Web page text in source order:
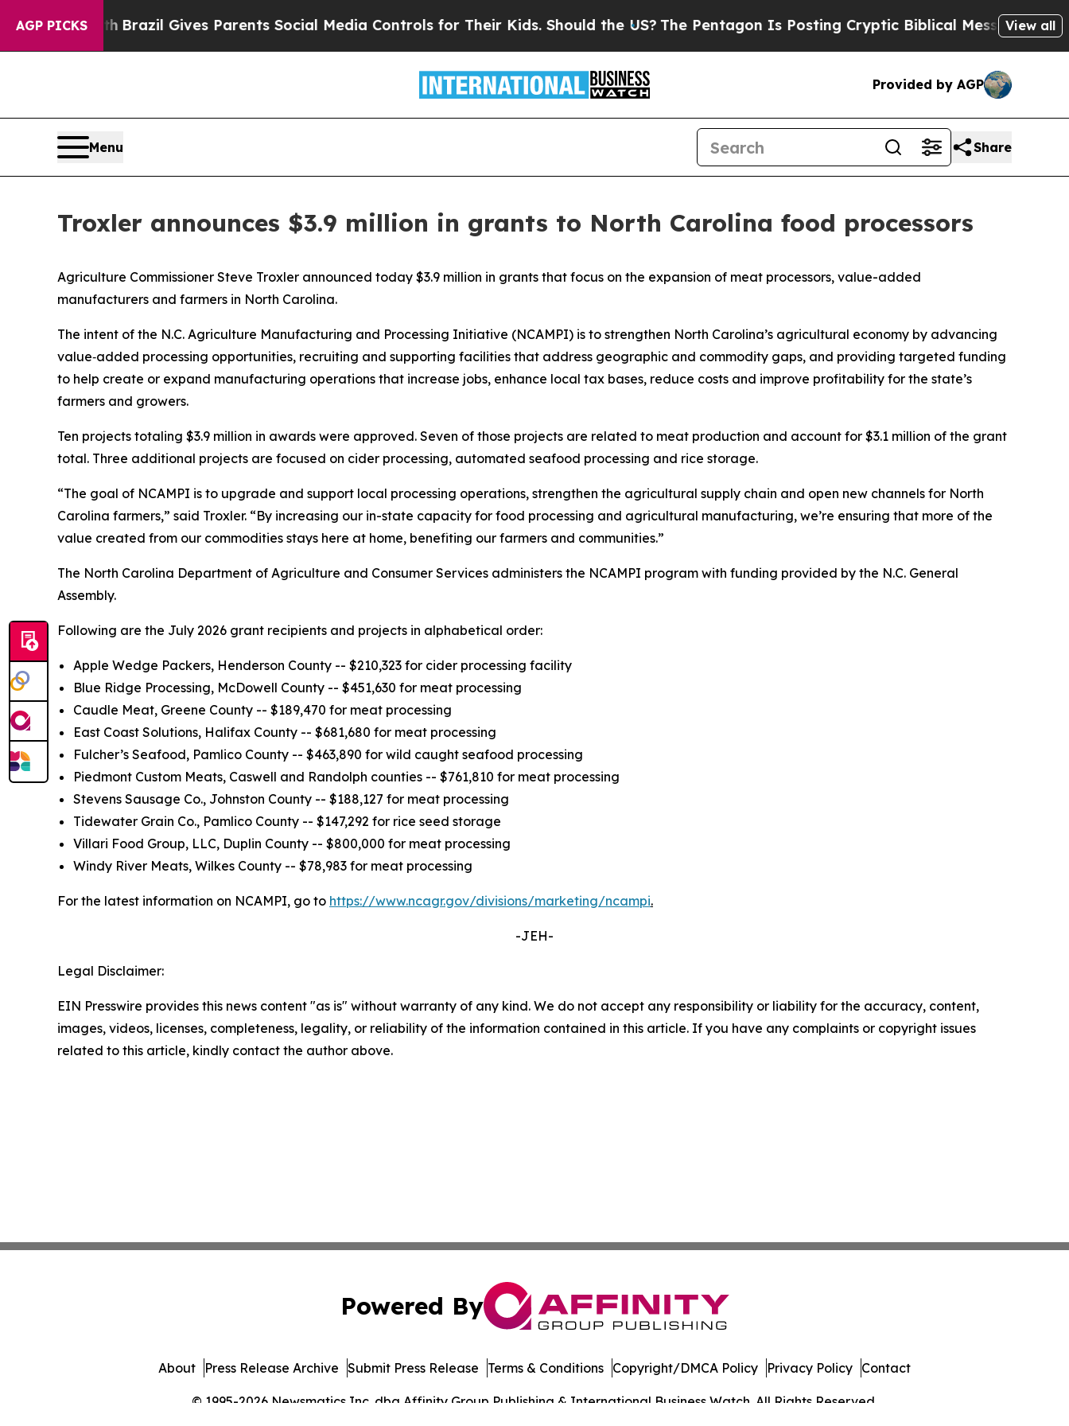
AGP PICKS
to YouthBrazil Gives Parents Social Media Controls for Their Kids. Should the US?The Pentagon Is Posting Cryptic Biblical Messages onView all
Provided by AGP
Menu Share
Troxler announces $3.9 million in grants to North Carolina food processors
Agriculture Commissioner Steve Troxler announced today $3.9 million in grants that focus on the expansion of meat processors, value-added
manufacturers and farmers in North Carolina.
The intent of the N.C. Agriculture Manufacturing and Processing Initiative (NCAMPI) is to strengthen North Carolina’s agricultural economy by advancing
value‑added processing opportunities, recruiting and supporting facilities that address geographic and commodity gaps, and providing targeted funding
to help create or expand manufacturing operations that increase jobs, enhance local tax bases, reduce costs and improve profitability for the state’s
farmers and growers.
Ten projects totaling $3.9 million in awards were approved. Seven of those projects are related to meat production and account for $3.1 million of the grant
total. Three additional projects are focused on cider processing, automated seafood processing and rice storage.
“The goal of NCAMPI is to upgrade and support local processing operations, strengthen the agricultural supply chain and open new channels for North
Carolina farmers,” said Troxler. “By increasing our in-state capacity for food processing and agricultural manufacturing, we’re ensuring that more of the
value created from our commodities stays here at home, benefiting our farmers and communities.”
The North Carolina Department of Agriculture and Consumer Services administers the NCAMPI program with funding provided by the N.C. General
Assembly.
Following are the July 2026 grant recipients and projects in alphabetical order:
Apple Wedge Packers, Henderson County -- $210,323 for cider processing facility
Blue Ridge Processing, McDowell County -- $451,630 for meat processing
Caudle Meat, Greene County -- $189,470 for meat processing
East Coast Solutions, Halifax County -- $681,680 for meat processing
Fulcher’s Seafood, Pamlico County -- $463,890 for wild caught seafood processing
Piedmont Custom Meats, Caswell and Randolph counties -- $761,810 for meat processing
Stevens Sausage Co., Johnston County -- $188,127 for meat processing
Tidewater Grain Co., Pamlico County -- $147,292 for rice seed storage
Villari Food Group, LLC, Duplin County -- $800,000 for meat processing
Windy River Meats, Wilkes County -- $78,983 for meat processing
For the latest information on NCAMPI, go to https://www.ncagr.gov/divisions/marketing/ncampi.
-JEH-
Legal Disclaimer:
EIN Presswire provides this news content "as is" without warranty of any kind. We do not accept any responsibility or liability for the accuracy, content,
images, videos, licenses, completeness, legality, or reliability of the information contained in this article. If you have any complaints or copyright issues
related to this article, kindly contact the author above.
Powered By
© 1995-2026 Newsmatics Inc. dba Affinity Group Publishing & International Business Watch. All Rights Reserved.
About Press Release Archive Submit Press Release Terms & Conditions Copyright/DMCA Policy Privacy Policy Contact